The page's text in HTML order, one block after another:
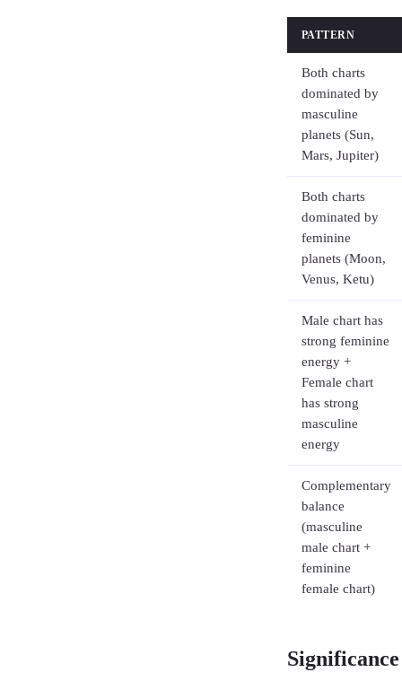
PATTERN
Both charts
dominated by
masculine
planets (Sun,
Mars, Jupiter)
Both charts
dominated by
feminine
planets (Moon,
Venus, Ketu)
Male chart has
strong feminine
energy +
Female chart
has strong
masculine
energy
Complementary
balance
(masculine
male chart +
feminine
female chart)
Significance